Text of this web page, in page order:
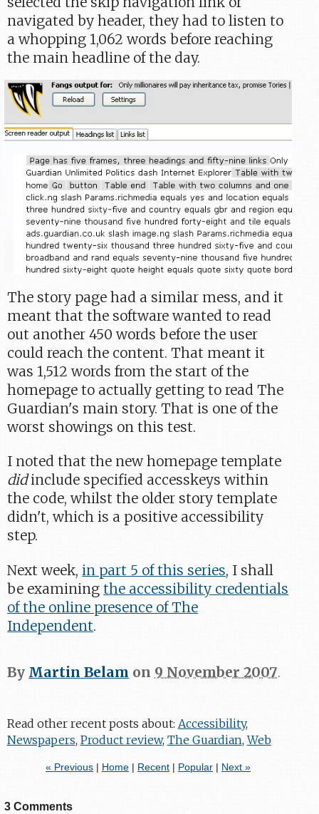
navigated by header, they had to listen to
a whopping 1,062 words before reaching
the main headline of the day.
The story page had a similar mess, and it
meant that the software wanted to read
out another 450 words before the user
could reach the content. That meant it
was 1,512 words from the start of the
homepage to actually getting to read The
Guardian's main story. That is one of the
worst showings on this test.
I noted that the new homepage template
didinclude specified accesskeys within
the code, whilst the older story template
didn't, which is a positive accessibility
step.
Next week, in part 5 of this series, I shall
be examiningthe accessibility credentials
of the online presence of The
Independent.
By Martin Belam on 9 November 2007.
Read other recent posts about: Accessibility,
Newspapers, Product review, The Guardian,Web
« Previous| Home| Recent| Popular| Next »
3 Comments